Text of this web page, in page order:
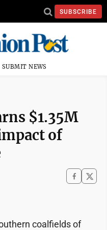
SUBSCRIBE
SUBMIT NEWS
$1.35M
of
coalfields of